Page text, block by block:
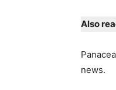
Also
news.